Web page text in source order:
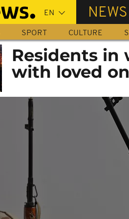
NEWS
SPORT CULTURE
Residents in
with loved